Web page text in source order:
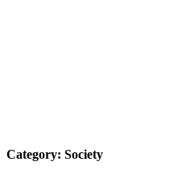
Category: Society